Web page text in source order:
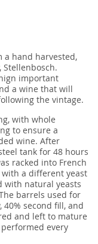
a hand harvested,
Stellenbosch.
important
a wine that will
the vintage.
with whole
to ensure a
wine. After
tank for 48 hours
racked into French
a different yeast
with natural yeasts
barrels used for
40% second fill, and
and left to mature
every